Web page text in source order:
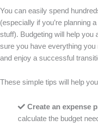
You can easily spend
(especially if you’re planning
stuff). Budgeting will help you
sure you have everything you
and enjoy a successful
These simple tips will help
Create an expense
calculate the budget